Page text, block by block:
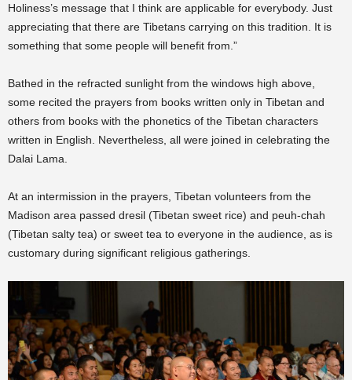
Holiness’s message that I think are applicable for everybody. Just
appreciating that there are Tibetans carrying on this tradition. It is
something that some people will benefit from.”
Bathed in the refracted sunlight from the windows high above,
some recited the prayers from books written only in Tibetan and
others from books with the phonetics of the Tibetan characters
written in English. Nevertheless, all were joined in celebrating the
Dalai Lama.
At an intermission in the prayers, Tibetan volunteers from the
Madison area passed dresil (Tibetan sweet rice) and peuh-chah
(Tibetan salty tea) or sweet tea to everyone in the audience, as is
customary during significant religious gatherings.